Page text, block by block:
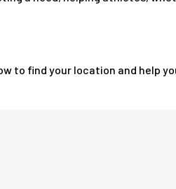
to find your location and help